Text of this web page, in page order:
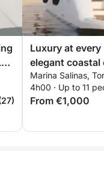
Luxury at
elegant coastal
Torrevieja
Marina Salinas,
4h00 · Up to 11
From €1,000